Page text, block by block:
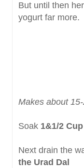
But until then
yogurt far more.
Makes about
Soak 1&1/2
Next drain the
the Urad Dal